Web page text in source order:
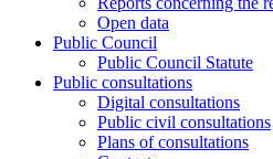
Open data
Public Council
Public Council Statute
Public consultations
Digital consultations
Public civil consultations
Plans of consultations